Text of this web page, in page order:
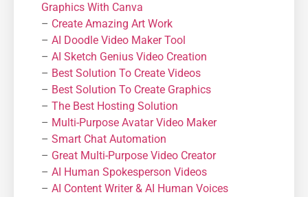
Graphics With Canva
– Create Amazing Art Work
– AI Doodle Video Maker Tool
– AI Sketch Genius Video Creation
– Best Solution To Create Videos
– Best Solution To Create Graphics
– The Best Hosting Solution
– Μulti-Purpose Avatar Video Maker
– Smart Chat Automation
– Great Multi-Purpose Video Creator
– AI Human Spokesperson Videos
– AI Content Writer & AI Human Voices